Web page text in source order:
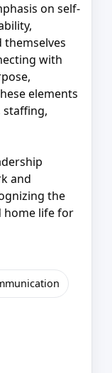
on self-
with
elements
staffing,
and
the
home life for